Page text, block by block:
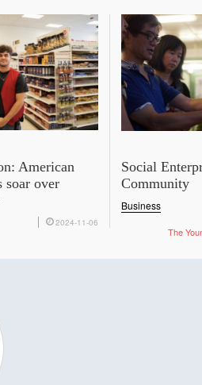
American
soar over
2024-11-06
Social
Community
Business
The